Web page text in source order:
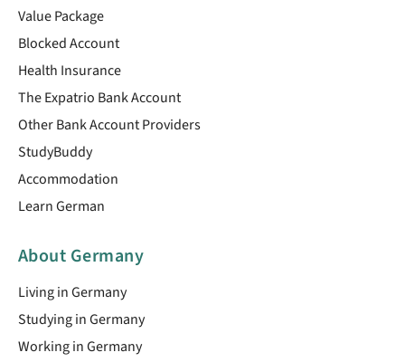
Value Package
Blocked Account
Health Insurance
The Expatrio Bank Account
Other Bank Account Providers
StudyBuddy
Accommodation
Learn German
About Germany
Living in Germany
Studying in Germany
Working in Germany